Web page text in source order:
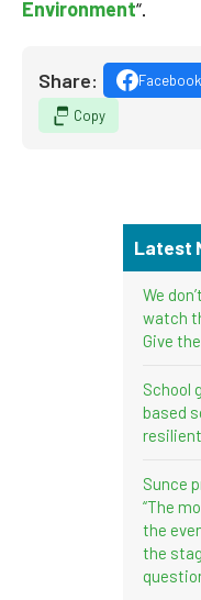
Environment“.
Share: Facebook
Copy
Latest
We
watch
Give
School
based
Sunce
“The
the
the